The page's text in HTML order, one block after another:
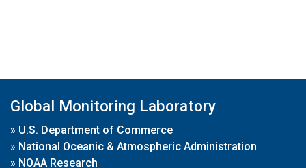
Global Monitoring Laboratory
» U.S. Department of Commerce
» National Oceanic & Atmospheric Administration
» NOAA Research